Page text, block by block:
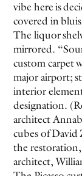
vibe here is
covered in
The liquor
mirrored.
custom carpet
major airport;
interior
designation.
architect
cubes of
the restoration,
architect,